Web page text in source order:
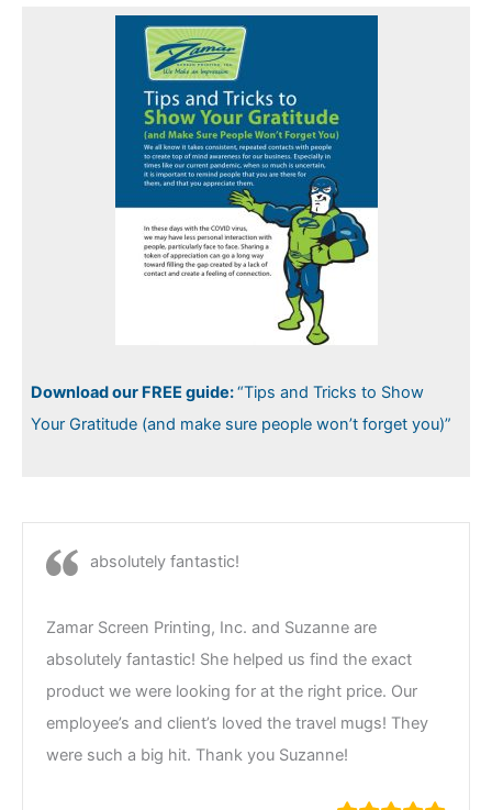
Download our FREE guide:“Tips and Tricks to Show
Your Gratitude (and make sure people won’t forget you)”
absolutely fantastic!
Zamar Screen Printing, Inc. and Suzanne are
absolutely fantastic! She helped us find the exact
product we were looking for at the right price. Our
employee’s and client’s loved the travel mugs! They
were such a big hit. Thank you Suzanne!